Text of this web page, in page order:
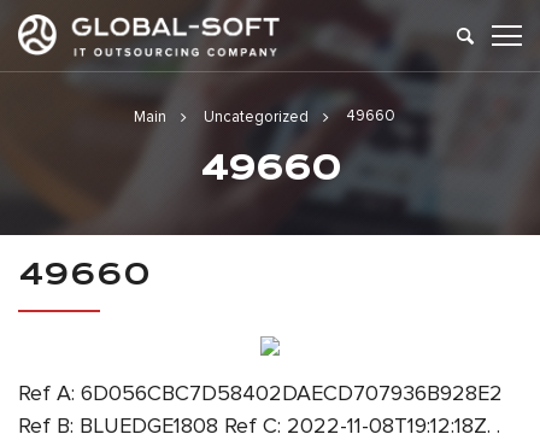
Main Uncategorized 49660
49660
49660
Ref A: 6D056CBC7D58402DAECD707936B928E2
Ref B: BLUEDGE1808 Ref C: 2022-11-08T19:12:18Z. .